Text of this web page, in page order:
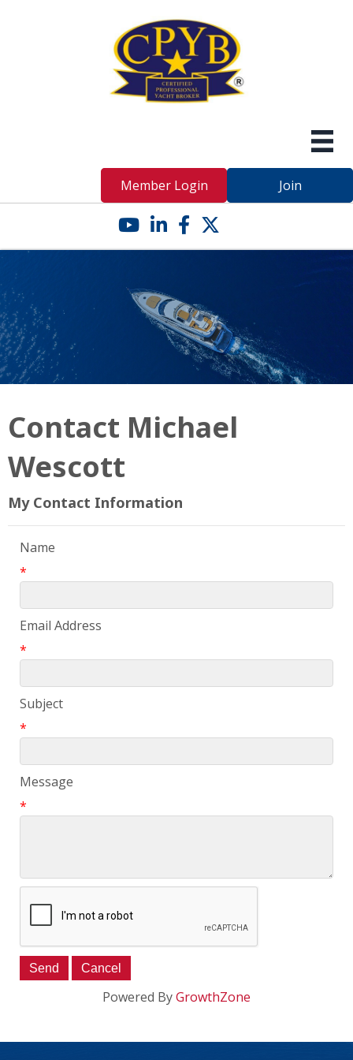
Member Login Join
YouTube icon
LinkedIn icon
Facebook icon
Twitter X icon
Contact Michael
Wescott
My Contact Information
Name
*
Email Address
*
Subject
*
Message
*
Powered ByGrowthZone